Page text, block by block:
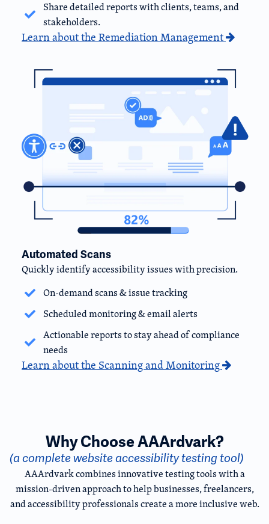
Share detailed reports with clients, teams, and
stakeholders.
Learn about the Remediation Management
Automated Scans
Quickly identify accessibility issues with precision.
On-demand scans & issue tracking
Scheduled monitoring & email alerts
Actionable reports to stay ahead of compliance
needs
Learn about the Scanning and Monitoring
Why Choose AAArdvark?
(a complete website accessibility testing tool)
AAArdvark combines innovative testing tools with a
mission-driven approach to help businesses, freelancers,
and accessibility professionals create a more inclusive web.